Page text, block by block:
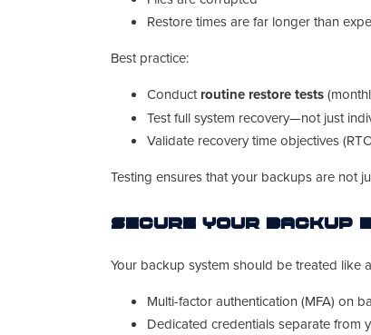
Restore times are far longer than
Best practice:
Conductroutine restore tests
Test full system recovery—not just
Validate recovery time objectives
Testing ensures that your backups are not
Secure Your Backup
Your backup system should be treated like
Multi-factor authentication (MFA) on
Dedicated credentials separate from